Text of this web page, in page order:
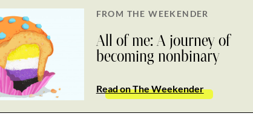
FROM THE WEEKENDER
All of me: A journey of
becoming nonbinary
Read on The Weekender